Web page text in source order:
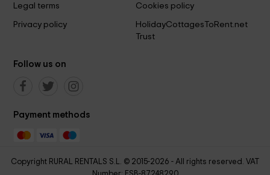
Legal terms
Cookies policy
Privacy policy
HolidayCottagesToRent.net
Trust
Follow us on
Payment methods
Copyright RURAL RENTALS S.L. © 2015-2026 - All rights reserved. VAT